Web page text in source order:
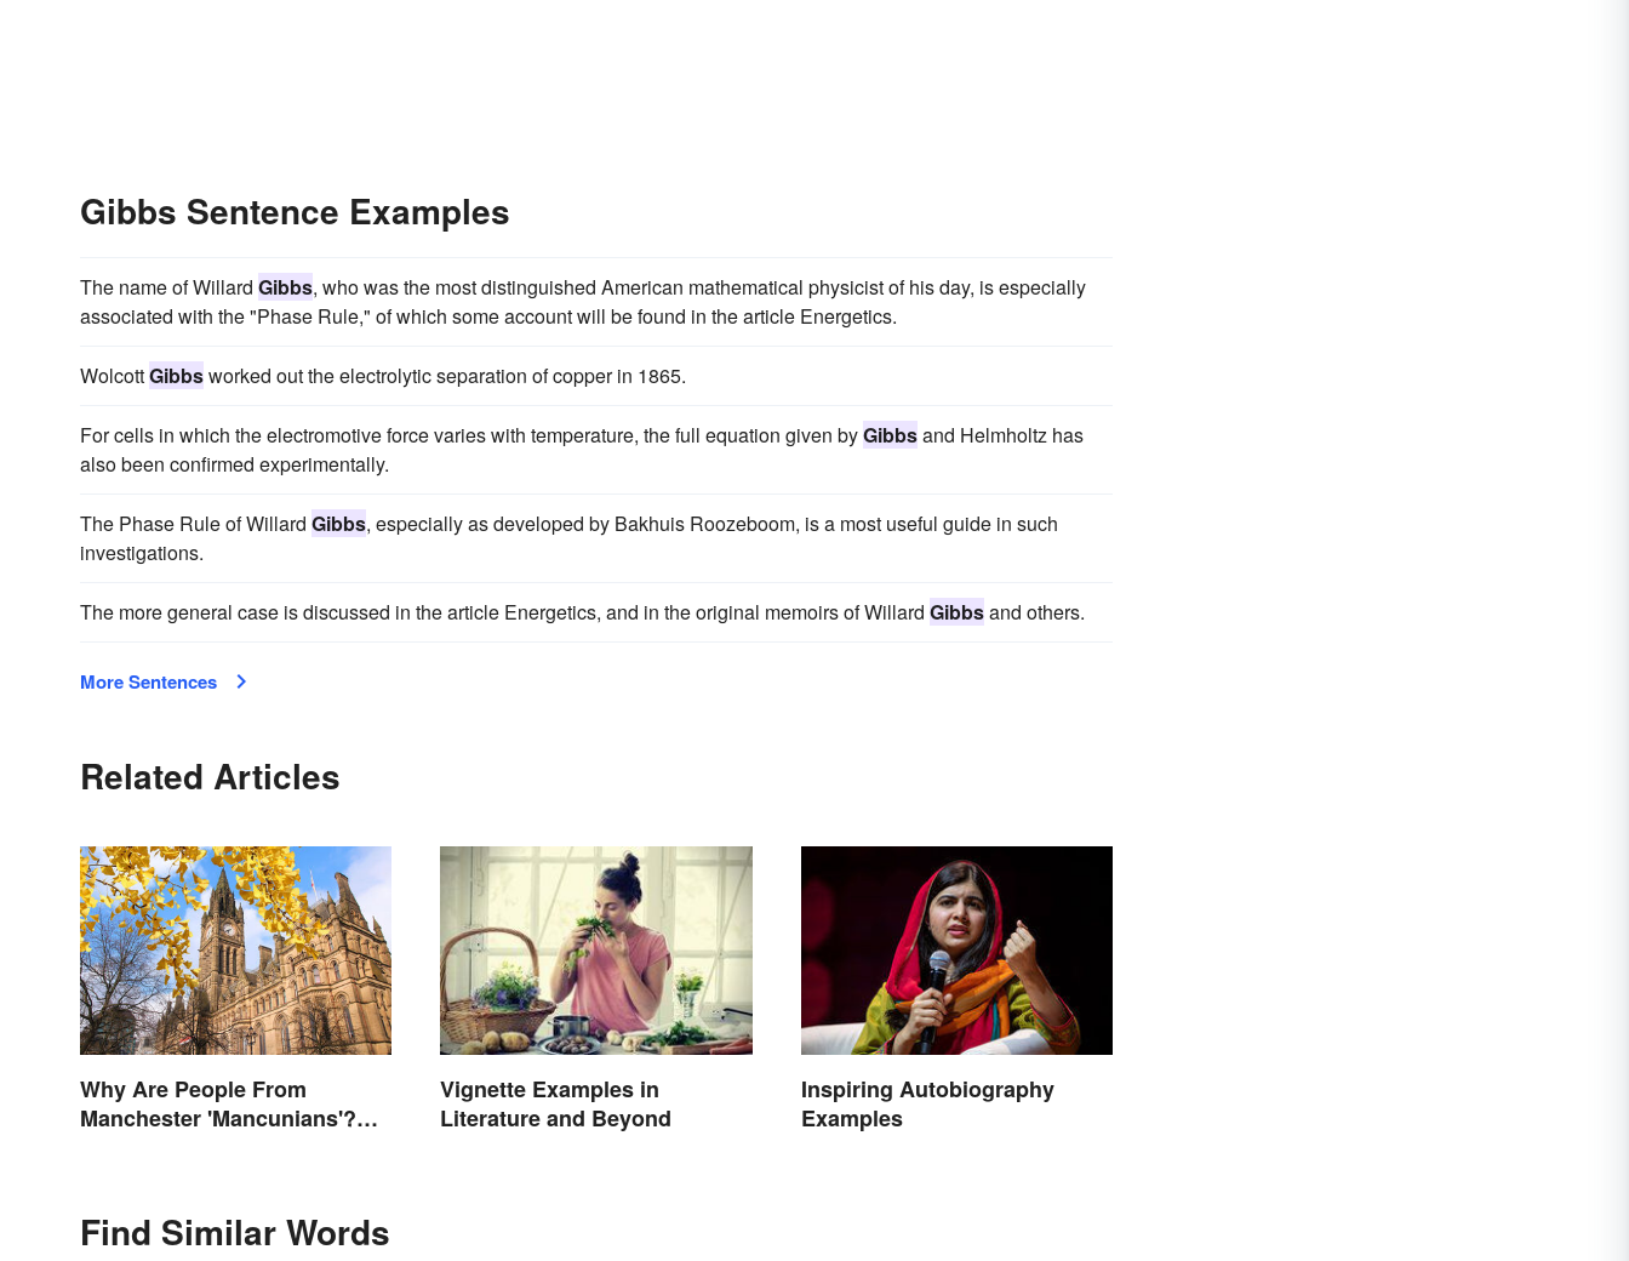
Gibbs Sentence Examples
The name of Willard Gibbs, who was the most distinguished American mathematical physicist of his day, is especially
associated with the "Phase Rule," of which some account will be found in the article Energetics.
WolcottGibbsworked out the electrolytic separation of copper in 1865.
For cells in which the electromotive force varies with temperature, the full equation given byGibbsand Helmholtz has
also been confirmed experimentally.
The Phase Rule of Willard Gibbs, especially as developed by Bakhuis Roozeboom, is a most useful guide in such
investigations.
The more general case is discussed in the article Energetics, and in the original memoirs of Willard Gibbsand others.
More Sentences
Related Articles
Why Are People From
Manchester 'Mancunians'?
Vignette Examples in
Literature and Beyond
Inspiring Autobiography
Examples
Find Similar Words